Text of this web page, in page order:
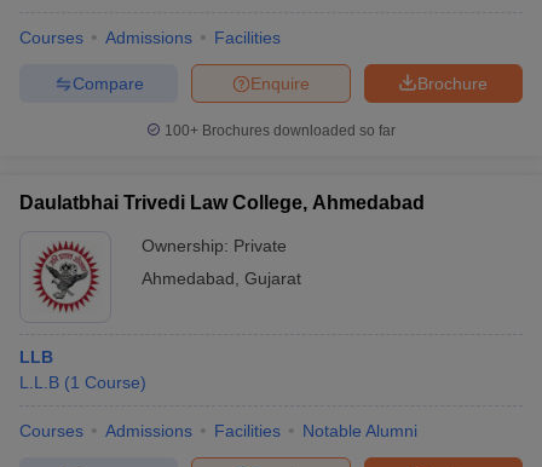
Courses Admissions Facilities
Brochure
Enquire
Compare
100+ Brochures downloaded so far
Daulatbhai Trivedi Law College, Ahmedabad
Ownership: Private
Ahmedabad Gujarat
LLB
L.L.B (1 Course)
Courses Admissions Facilities Notable Alumni